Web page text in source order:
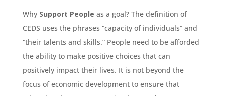
Why Support People as a goal? The definition of
CEDS uses the phrases “capacity of individuals” and
“their talents and skills.” People need to be afforded
the ability to make positive choices that can
positively impact their lives. It is not beyond the
focus of economic development to ensure that